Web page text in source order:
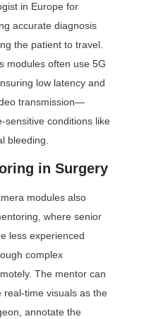
in Europe for
accurate diagnosis
the patient to travel.
modules often use 5G
low latency and
transmission—
sensitive conditions like
bleeding.
in Surgery
modules also
where senior
less experienced
complex
The mentor can
real-time visuals as the
annotate the